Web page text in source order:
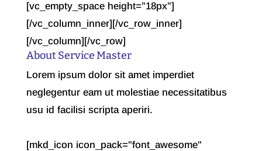
[vc_empty_space height=”18px”]
[/vc_column_inner][/vc_row_inner]
[/vc_column][/vc_row]
About Service Master
Lorem ipsum dolor sit amet imperdiet
neglegentur eam ut molestiae necessitatibus
usu id facilisi scripta aperiri.
[mkd_icon icon_pack="font_awesome"